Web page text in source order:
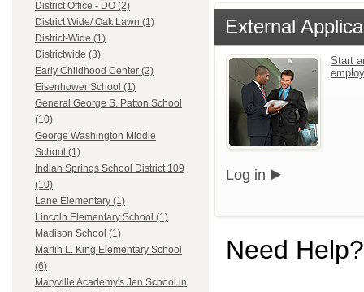
District Office - DO (2)
District Wide/ Oak Lawn (1)
District-Wide (1)
Districtwide (3)
Early Childhood Center (2)
Eisenhower School (1)
General George S. Patton School
(10)
George Washington Middle
School (1)
Indian Springs School District 109
(10)
Lane Elementary (1)
Lincoln Elementary School (1)
Madison School (1)
Martin L. King Elementary School
(6)
Maryville Academy's Jen School in
External
Start
Log in
Need Help?